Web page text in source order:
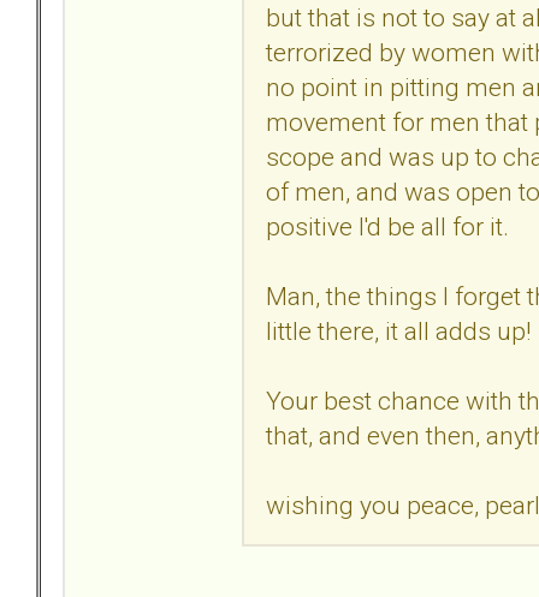
but that is not to say at
terrorized by women
no point in pitting men
movement for men that
scope and was up to
of men, and was open
positive I'd be all for it.
Man, the things I forget
little there, it all adds up!
Your best chance with
that, and even then,
wishing you peace,